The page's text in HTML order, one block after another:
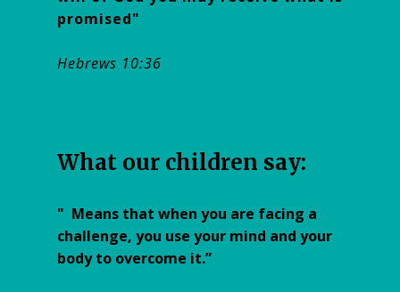
promised"
Hebrews 10:36
W​hat our children say:
" Means that when you are facing a
challenge, you use your mind and your
body to overcome it.”